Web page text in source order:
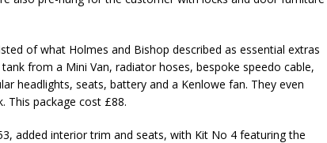
of what Holmes and Bishop described as essential extras
from a Mini Van, radiator hoses, bespoke speedo cable,
headlights, seats, battery and a Kenlowe fan. They even
This package cost £88.
added interior trim and seats, with Kit No 4 featuring the